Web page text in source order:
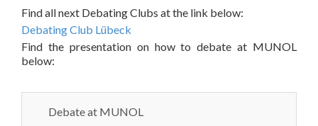
Find all next Debating Clubs at the link below:
Debating Club Lübeck
Find the presentation on how to debate at MUNOL
below:
Debate at MUNOL